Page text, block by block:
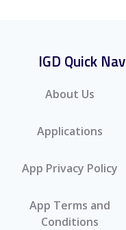
IGD Quick Nav
About Us
Applications
App Privacy Policy
App Terms and
Conditions